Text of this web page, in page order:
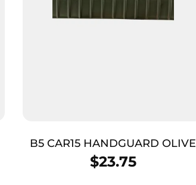
B5 CAR15 HANDGUARD OLIVE
DRAB GREEN
$23.75